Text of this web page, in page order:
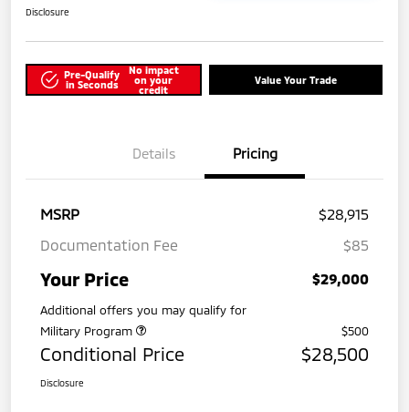
Disclosure
Pre-Qualify
in Seconds
No impact
on your
credit
Value Your Trade
Details Pricing
MSRP
$28,915
Documentation Fee
$85
Your Price $29,000
Additional offers you may qualify for
Military Program
$500
Conditional Price $28,500
Disclosure